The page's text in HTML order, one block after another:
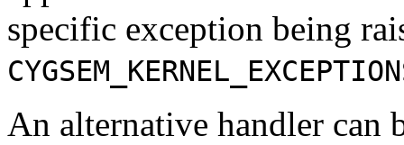
specific exception being
An alternative handler can